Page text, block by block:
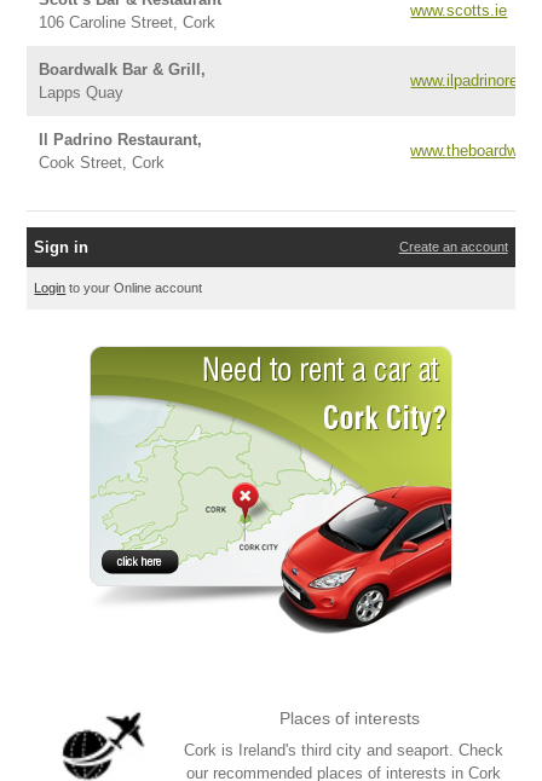
106 Caroline Street, Cork
www.scotts.ie
Boardwalk Bar & Grill,
Lapps Quay
Il Padrino Restaurant,
Cook Street, Cork
Sign in Create an account
Login to your Online account
Places of interests
Cork is Ireland's third city and seaport. Check
our recommended places of interests in Cork